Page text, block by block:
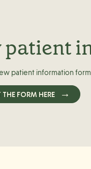
patient
patient information form.
THE FORM HERE